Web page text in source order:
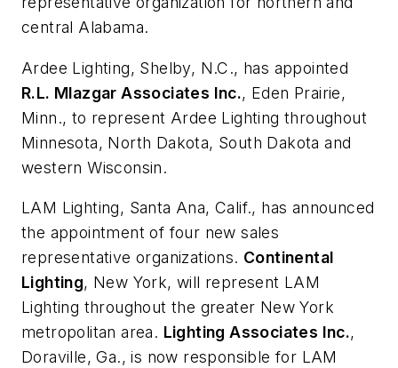
central Alabama.
Ardee Lighting, Shelby, N.C., has appointed
R.L. Mlazgar Associates Inc., Eden Prairie,
Minn., to represent Ardee Lighting throughout
Minnesota, North Dakota, South Dakota and
western Wisconsin.
LAM Lighting, Santa Ana, Calif., has announced
the appointment of four new sales
representative organizations. Continental
Lighting, New York, will represent LAM
Lighting throughout the greater New York
metropolitan area. Lighting Associates Inc.,
Doraville, Ga., is now responsible for LAM